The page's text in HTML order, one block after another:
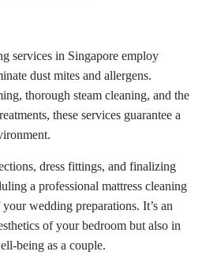
services in Singapore employ
dust mites and allergens.
thorough steam cleaning, and the
these services guarantee a
dress fittings, and finalizing
a professional mattress cleaning
wedding preparations. It’s an
of your bedroom but also in
being as a couple.